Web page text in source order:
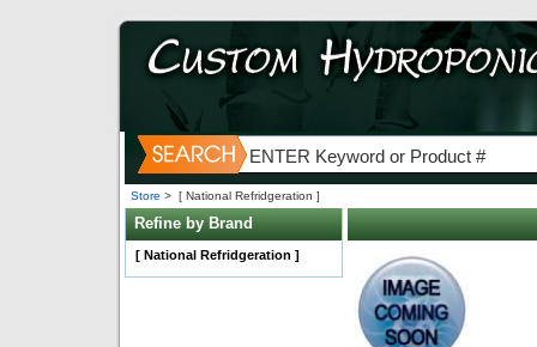
Store > [ National Refridgeration ]
Refine by Brand
[ National Refridgeration ]